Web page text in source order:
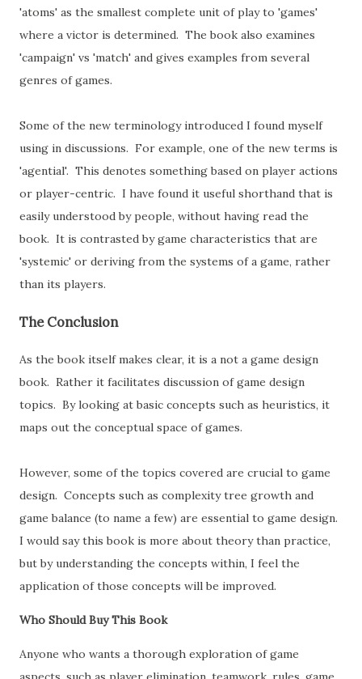
'atoms' as the smallest complete unit of play to 'games'
where a victor is determined. The book also examines
'campaign' vs 'match' and gives examples from several
genres of games.
Some of the new terminology introduced I found myself
using in discussions. For example, one of the new terms is
'agential'. This denotes something based on player actions
or player-centric. I have found it useful shorthand that is
easily understood by people, without having read the
book. It is contrasted by game characteristics that are
'systemic' or deriving from the systems of a game, rather
than its players.
The Conclusion
As the book itself makes clear, it is a not a game design
book. Rather it facilitates discussion of game design
topics. By looking at basic concepts such as heuristics, it
maps out the conceptual space of games.
However, some of the topics covered are crucial to game
design. Concepts such as complexity tree growth and
game balance (to name a few) are essential to game design.
I would say this book is more about theory than practice,
but by understanding the concepts within, I feel the
application of those concepts will be improved.
Who Should Buy This Book
Anyone who wants a thorough exploration of game